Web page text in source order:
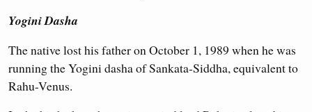
Yogini Dasha
The native lost his father on October 1, 1989 when he was
running the Yogini dasha of Sankata-Siddha, equivalent to
Rahu-Venus.